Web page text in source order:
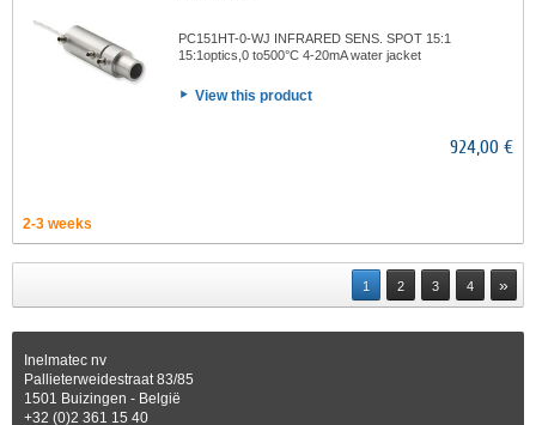
PC151HT-0-WJ INFRARED SENS. SPOT 15:1
15:1optics,0 to500°C 4-20mA water jacket
View this product
924,00 €
2-3 weeks
1 2 3 4 »
Inelmatec nv
Pallieterweidestraat 83/85
1501 Buizingen - België
+32 (0)2 361 15 40